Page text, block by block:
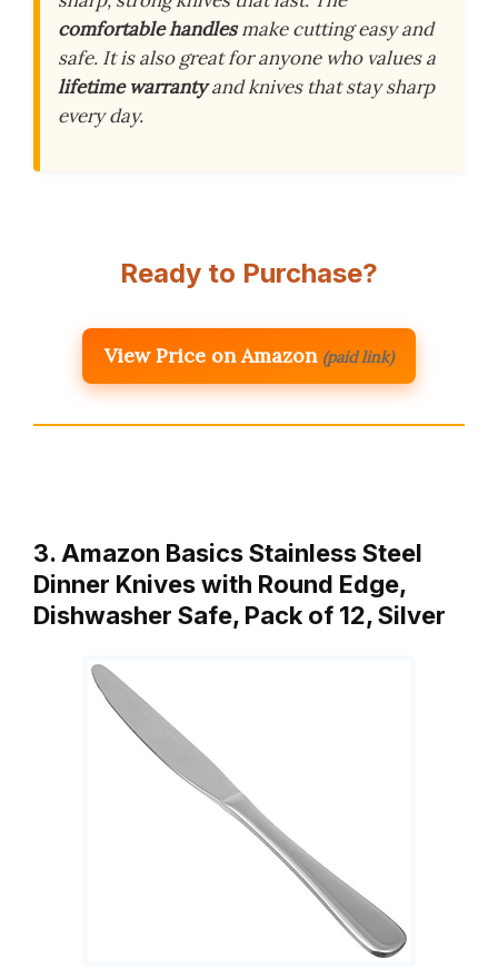
comfortable handlesmake cutting easy and
safe. It is also great for anyone who values a
lifetime warrantyand knives that stay sharp
every day.
Ready to Purchase?
View Price on Amazon (paid link)
3. Amazon Basics Stainless Steel
Dinner Knives with Round Edge,
Dishwasher Safe, Pack of 12, Silver